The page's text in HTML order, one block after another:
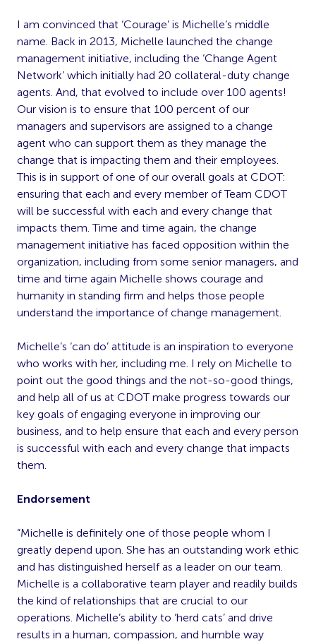
I am convinced that ‘Courage’ is Michelle’s middle
name. Back in 2013, Michelle launched the change
management initiative, including the ‘Change Agent
Network’ which initially had 20 collateral-duty change
agents. And, that evolved to include over 100 agents!
Our vision is to ensure that 100 percent of our
managers and supervisors are assigned to a change
agent who can support them as they manage the
change that is impacting them and their employees.
This is in support of one of our overall goals at CDOT:
ensuring that each and every member of Team CDOT
will be successful with each and every change that
impacts them. Time and time again, the change
management initiative has faced opposition within the
organization, including from some senior managers, and
time and time again Michelle shows courage and
humanity in standing firm and helps those people
understand the importance of change management.
Michelle’s ‘can do’ attitude is an inspiration to everyone
who works with her, including me. I rely on Michelle to
point out the good things and the not-so-good things,
and help all of us at CDOT make progress towards our
key goals of engaging everyone in improving our
business, and to help ensure that each and every person
is successful with each and every change that impacts
them.
Endorsement
“Michelle is definitely one of those people whom I
greatly depend upon. She has an outstanding work ethic
and has distinguished herself as a leader on our team.
Michelle is a collaborative team player and readily builds
the kind of relationships that are crucial to our
operations. Michelle’s ability to ‘herd cats’ and drive
results in a human, compassion, and humble way